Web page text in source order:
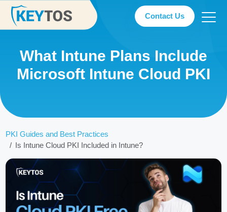
Contact Us
What Intune Plans Include
Microsoft Intune Cloud PKI
PKI Guides and Best Practices
Is Intune Cloud PKI Included in Intune?